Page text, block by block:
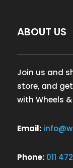
ABOUT US
Join us and
store, and
with Wheels &
Email:
Phone: 011